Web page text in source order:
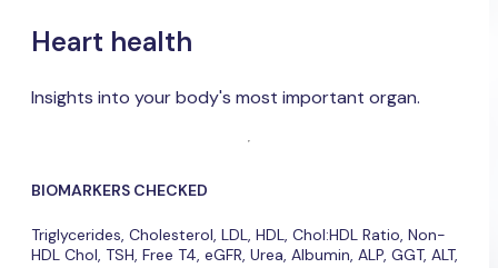
Heart health
Insights into your body's most important organ.
BIOMARKERS CHECKED
Triglycerides, Cholesterol, LDL, HDL, Chol:HDL Ratio, Non-
HDL Chol, TSH, Free T4, eGFR, Urea, Albumin, ALP, GGT, ALT,